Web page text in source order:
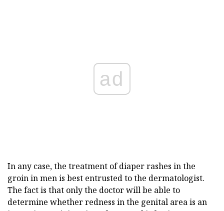
ad
In any case, the treatment of diaper rashes in the
groin in men is best entrusted to the dermatologist.
The fact is that only the doctor will be able to
determine whether redness in the genital area is an